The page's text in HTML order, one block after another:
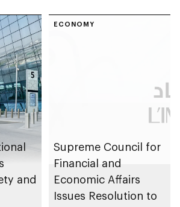
and
ECONOMY
Supreme Council for
Financial and
Economic Affairs
Issues Resolution to